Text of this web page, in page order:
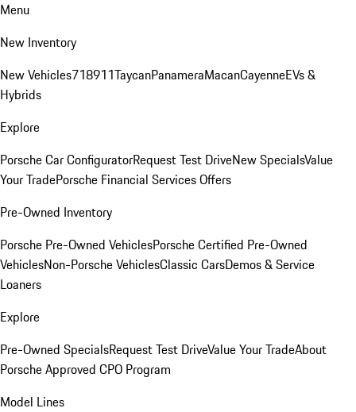
Menu
New Inventory
New Vehicles718911TaycanPanameraMacanCayenneEVs &
Hybrids
Explore
Porsche Car ConfiguratorRequest Test DriveNew SpecialsValue
Your TradePorsche Financial Services Offers
Pre-Owned Inventory
Porsche Pre-Owned VehiclesPorsche Certified Pre-Owned
VehiclesNon-Porsche VehiclesClassic CarsDemos & Service
Loaners
Explore
Pre-Owned SpecialsRequest Test DriveValue Your TradeAbout
Porsche Approved CPO Program
Model Lines